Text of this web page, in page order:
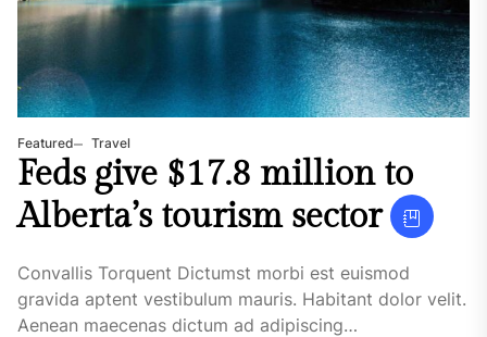
Featured Travel
Feds give $17.8 million to
Alberta’s tourism sector
Convallis Torquent Dictumst morbi est euismod
gravida aptent vestibulum mauris. Habitant dolor velit.
Aenean maecenas dictum ad adipiscing